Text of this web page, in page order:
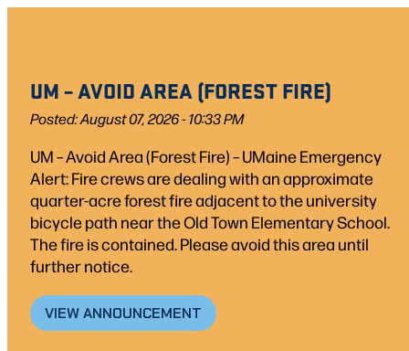
UM – AVOID AREA (FOREST FIRE)
Posted: August 07, 2026 - 10:33 PM
UM – Avoid Area (Forest Fire) – UMaine Emergency
Alert: Fire crews are dealing with an approximate
quarter-acre forest fire adjacent to the university
bicycle path near the Old Town Elementary School.
The fire is contained. Please avoid this area until
further notice.
VIEW ANNOUNCEMENT